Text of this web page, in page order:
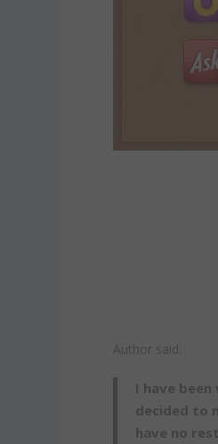
Author said:
I have been
decided to
have no